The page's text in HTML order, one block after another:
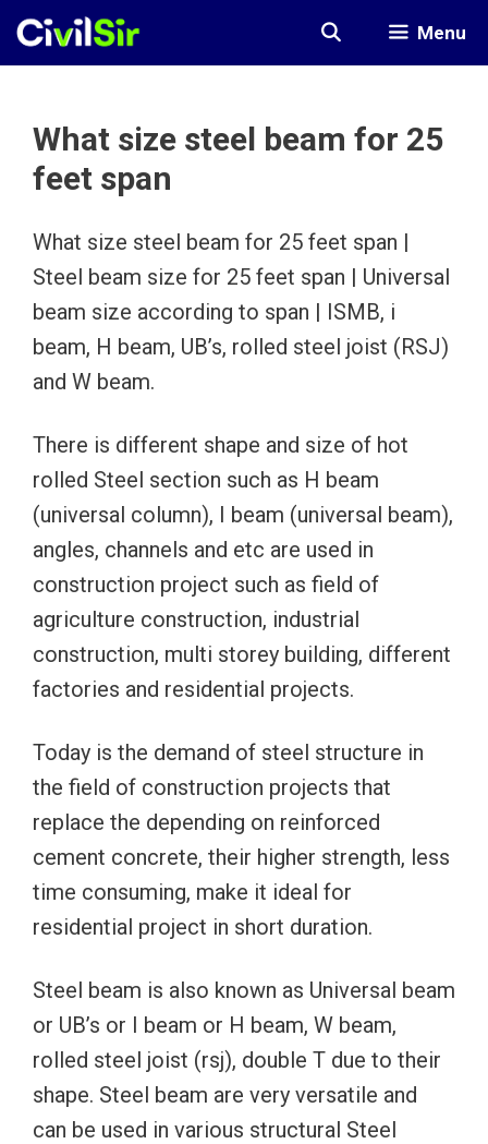
Skip
Menu
What size steel beam for 25
feet span
What size steel beam for 25 feet span |
Steel beam size for 25 feet span | Universal
beam size according to span | ISMB, i
beam, H beam, UB’s, rolled steel joist (RSJ)
and W beam.
There is different shape and size of hot
rolled Steel section such as H beam
(universal column), I beam (universal beam),
angles, channels and etc are used in
construction project such as field of
agriculture construction, industrial
construction, multi storey building, different
factories and residential projects.
Today is the demand of steel structure in
the field of construction projects that
replace the depending on reinforced
cement concrete, their higher strength, less
time consuming, make it ideal for
residential project in short duration.
Steel beam is also known as Universal beam
or UB’s or I beam or H beam, W beam,
rolled steel joist (rsj), double T due to their
shape. Steel beam are very versatile and
can be used in various structural Steel